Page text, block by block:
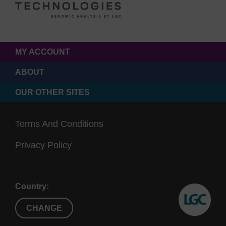
MY ACCOUNT
ABOUT
OUR OTHER SITES
Terms And Conditions
Privacy Policy
Country:
CHANGE